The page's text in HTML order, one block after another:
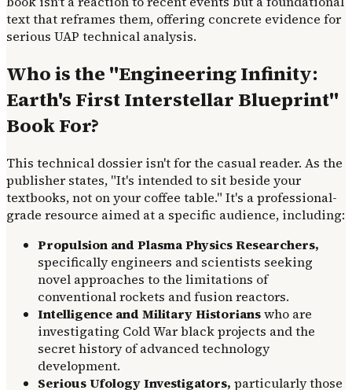
text that reframes them, offering concrete evidence for
serious UAP technical analysis.
Who is the "Engineering Infinity:
Earth's First Interstellar Blueprint"
Book For?
This technical dossier isn't for the casual reader. As the
publisher states, "It's intended to sit beside your
textbooks, not on your coffee table." It's a professional-
grade resource aimed at a specific audience, including:
Propulsion and Plasma Physics Researchers,
specifically engineers and scientists seeking
novel approaches to the limitations of
conventional rockets and fusion reactors.
Intelligence and Military Historianswho are
investigating Cold War black projects and the
secret history of advanced technology
development.
Serious Ufology Investigators, particularly those